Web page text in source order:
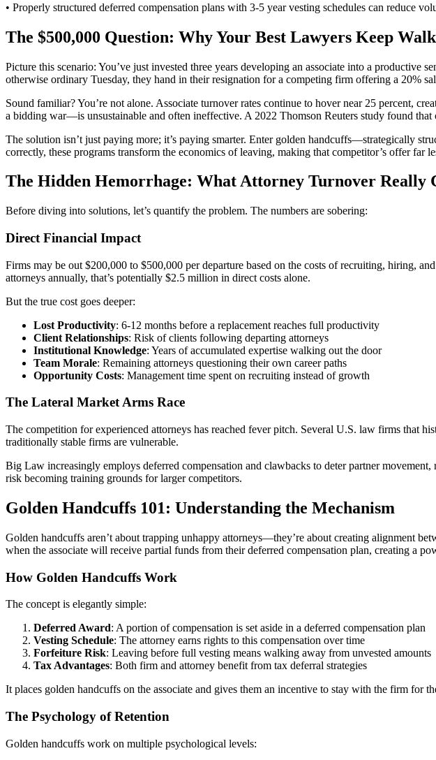
• Properly structured deferred compensation plans with 3-5 year vesting schedules can reduce
The $500,000 Question: Why Your Best Lawyers Keep
Picture this scenario: You’ve just invested three years developing an associate into a productive
otherwise ordinary Tuesday, they hand in their resignation for a competing firm offering a 20%
Sound familiar? You’re not alone. Associate turnover rates continue to hover near 25 percent,
a bidding war—is unsustainable and often ineffective. A 2022 Thomson Reuters study found
The solution isn’t just paying more; it’s paying smarter. Enter golden handcuffs—strategically
correctly, these programs transform the economics of leaving, making that competitor’s offer
The Hidden Hemorrhage: What Attorney Turnover Really
Before diving into solutions, let’s quantify the problem. The numbers are sobering:
Direct Financial Impact
Firms may be out $200,000 to $500,000 per departure based on the costs of recruiting, hiring,
attorneys annually, that’s potentially $2.5 million in direct costs alone.
But the true cost goes deeper:
Lost Productivity: 6-12 months before a replacement reaches full productivity
Client Relationships: Risk of clients following departing attorneys
Institutional Knowledge: Years of accumulated expertise walking out the door
Team Morale: Remaining attorneys questioning their own career paths
Opportunity Costs: Management time spent on recruiting instead of growth
The Lateral Market Arms Race
The competition for experienced attorneys has reached fever pitch. Several U.S. law firms that
traditionally stable firms are vulnerable.
Big Law increasingly employs deferred compensation and clawbacks to deter partner
risk becoming training grounds for larger competitors.
Golden Handcuffs 101: Understanding the Mechanism
Golden handcuffs aren’t about trapping unhappy attorneys—they’re about creating alignment
when the associate will receive partial funds from their deferred compensation plan, creating a
How Golden Handcuffs Work
The concept is elegantly simple:
Deferred Award: A portion of compensation is set aside in a deferred compensation plan
Vesting Schedule: The attorney earns rights to this compensation over time
Forfeiture Risk: Leaving before full vesting means walking away from unvested amounts
Tax Advantages: Both firm and attorney benefit from tax deferral strategies
It places golden handcuffs on the associate and gives them an incentive to stay with the firm
The Psychology of Retention
Golden handcuffs work on multiple psychological levels: